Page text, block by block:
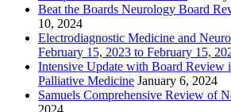
Beat the Boards Neurology Board
10, 2024
Electrodiagnostic Medicine and
February 15, 2023 to February 15,
Intensive Update with Board Review
Palliative Medicine January 6, 2024
Samuels Comprehensive Review of
2024